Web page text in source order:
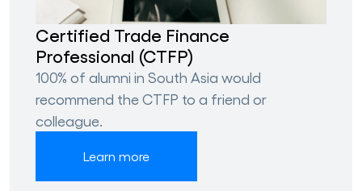
Certified Trade Finance
Professional (CTFP)
100% of alumni in South Asia would
recommend the CTFP to a friend or
colleague.
Learn more